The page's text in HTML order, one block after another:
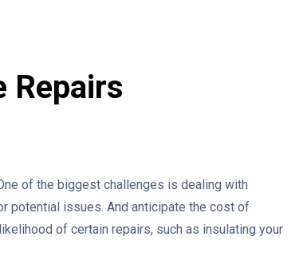
Repairs
of the biggest challenges is dealing with
potential issues. And anticipate the cost of
of certain repairs, such as insulating your